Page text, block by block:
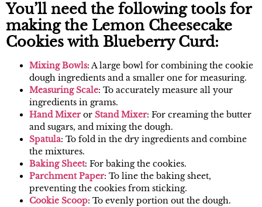
You’ll need the following tools for
making the Lemon Cheesecake
Cookies with Blueberry Curd:
Mixing Bowls: A large bowl for combining the cookie
dough ingredients and a smaller one for measuring.
Measuring Scale: To accurately measure all your
ingredients in grams.
Hand Mixer or Stand Mixer: For creaming the butter
and sugars, and mixing the dough.
Spatula: To fold in the dry ingredients and combine
the mixtures.
BakingSheet: For baking the cookies.
Parchment Paper: To line the baking sheet,
preventing the cookies from sticking.
Cookie Scoop: To evenly portion out the dough.